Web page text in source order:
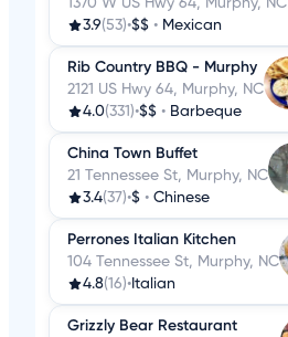
3.9(53)•$$ • Mexican
Rib Country BBQ - Murphy
2121 US Hwy 64, Murphy, NC
4.0(331)•$$ • Barbeque
China Town Buffet
21 Tennessee St, Murphy, NC
3.4(37)•$ • Chinese
Perrones Italian Kitchen
104 Tennessee St, Murphy, NC
4.8(16)• Italian
Grizzly Bear Restaurant